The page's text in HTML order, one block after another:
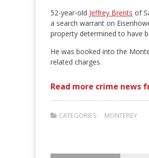
52-year-old Jeffrey Brents of
a search warrant on
property determined to have
He was booked into the
related charges.
Read more crime news
CATEGORIES: MONTEREY